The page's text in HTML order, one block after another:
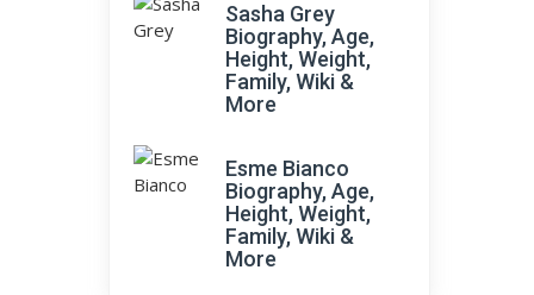
Sasha Grey
Biography, Age,
Height, Weight,
Family, Wiki &
More
Esme Bianco
Biography, Age,
Height, Weight,
Family, Wiki &
More